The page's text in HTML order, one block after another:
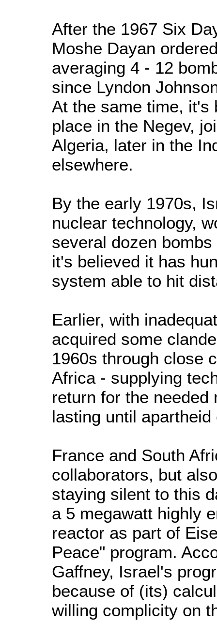
After the 1967 Six
Moshe Dayan
averaging 4 - 12
since Lyndon
At the same time, it's
place in the Negev,
Algeria, later in the
elsewhere.
By the early 1970s,
nuclear technology,
several dozen
it's believed it has
system able to hit
Earlier, with
acquired some
1960s through close
Africa - supplying
return for the needed
lasting until
France and South
collaborators, but
staying silent to this
a 5 megawatt highly
reactor as part of
Peace" program.
Gaffney, Israel's
because of (its)
willing complicity on